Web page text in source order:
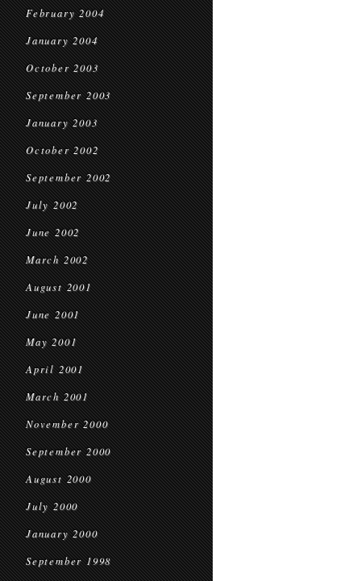
February 2004
January 2004
October 2003
September 2003
January 2003
October 2002
September 2002
July 2002
June 2002
March 2002
August 2001
June 2001
May 2001
April 2001
March 2001
November 2000
September 2000
August 2000
July 2000
January 2000
September 1998